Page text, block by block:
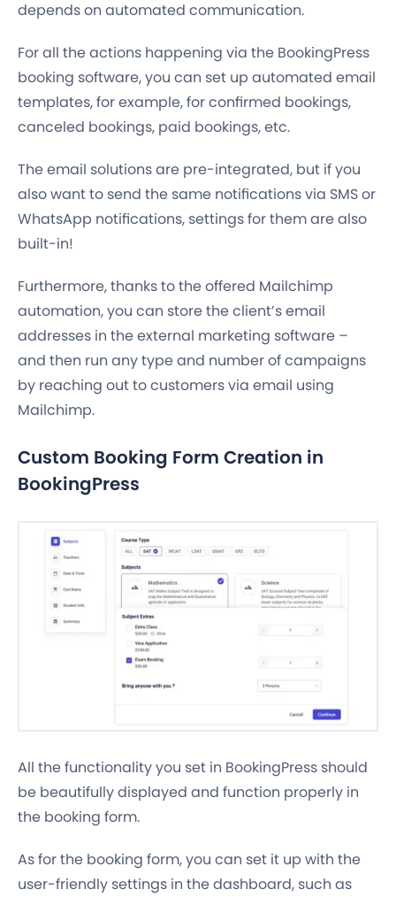
depends on automated communication.
For all the actions happening via the BookingPress
booking software, you can set up automated email
templates, for example, for confirmed bookings,
canceled bookings, paid bookings, etc.
The email solutions are pre-integrated, but if you
also want to send the same notifications via SMS or
WhatsApp notifications, settings for them are also
built-in!
Furthermore, thanks to the offered Mailchimp
automation, you can store the client’s email
addresses in the external marketing software –
and then run any type and number of campaigns
by reaching out to customers via email using
Mailchimp.
Custom Booking Form Creation in
BookingPress
All the functionality you set in BookingPress should
be beautifully displayed and function properly in
the booking form.
As for the booking form, you can set it up with the
user-friendly settings in the dashboard, such as